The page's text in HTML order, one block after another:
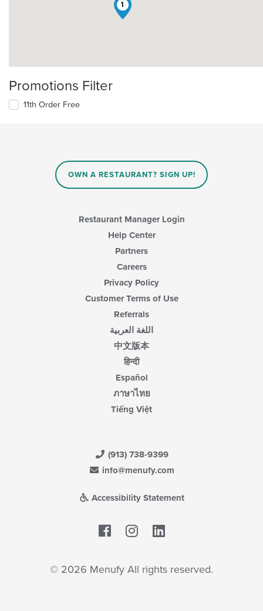
1
Promotions Filter
11th Order Free
OWN A RESTAURANT? SIGN UP!
Restaurant Manager Login
Help Center
Partners
Careers
Privacy Policy
Customer Terms of Use
Referrals
اللغة العربية
中文版本
हिन्दी
Español
ภาษาไทย
Tiếng Việt
(913) 738-9399
info@menufy.com
Accessibility Statement
Facebook
© 2026 Menufy All rights reserved.